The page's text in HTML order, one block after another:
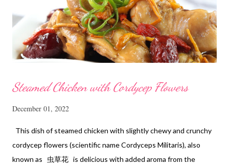
Steamed Chicken with Cordycep Flowers
December 01, 2022
This dish of steamed chicken with slightly chewy and crunchy
cordycep flowers (scientific name Cordyceps Militaris), also
known as 虫草花 is delicious with added aroma from the